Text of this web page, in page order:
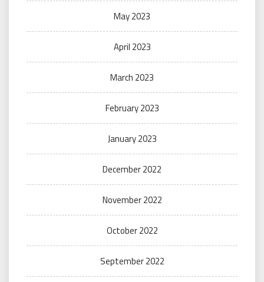
May 2023
April 2023
March 2023
February 2023
January 2023
December 2022
November 2022
October 2022
September 2022